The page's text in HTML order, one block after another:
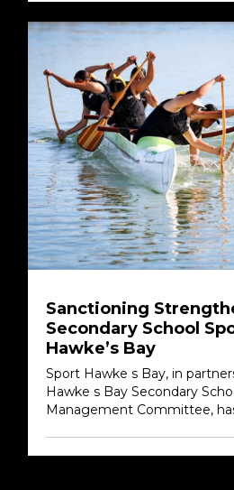
Sanctioning
Secondary School
Hawke’s Bay
Sport Hawke s Bay, in
Hawke s Bay Secondary
Management Committee,